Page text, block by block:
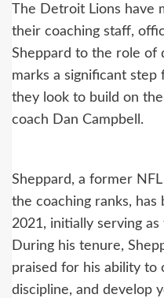
The Detroit Lions have
their coaching staff,
Sheppard to the role of
marks a significant
they look to build on
coach Dan Campbell.
Sheppard, a former
the coaching ranks,
2021, initially serving
During his tenure,
praised for his ability to
discipline, and develop